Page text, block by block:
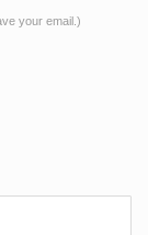
your email.)